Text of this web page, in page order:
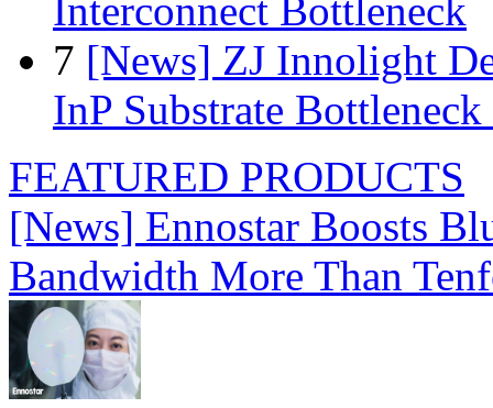
Interconnect Bottleneck
7 [News] ZJ Innolight
InP Substrate
FEATURED PRODUCTS
[News] Ennostar Boosts
Bandwidth More Than